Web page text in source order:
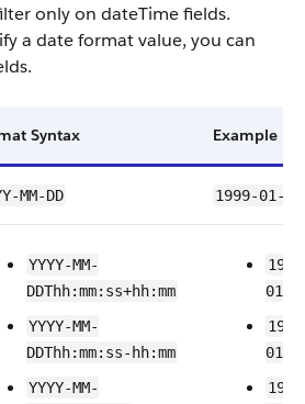
only on dateTime fields.
a date format value, you can
Syntax Example
MM-DD 1999-01-01
YYYY-MM-
DDThh:mm:ss+hh:mm
YYYY-MM-
DDThh:mm:ss-hh:mm
YYYY-MM-